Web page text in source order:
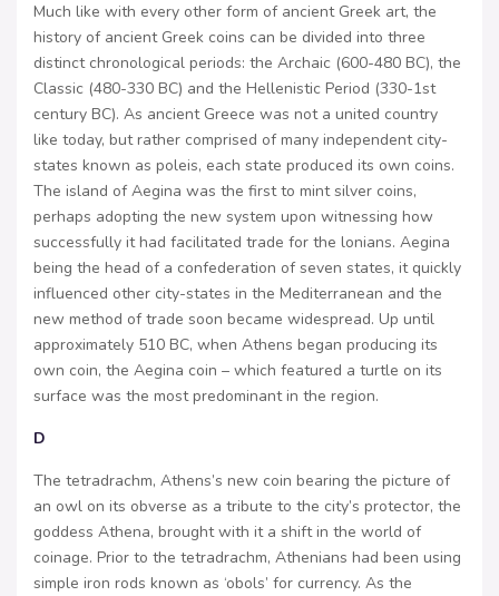
Much like with every other form of ancient Greek art, the
history of ancient Greek coins can be divided into three
distinct chronological periods: the Archaic (600-480 BC), the
Classic (480-330 BC) and the Hellenistic Period (330-1st
century BC). As ancient Greece was not a united country
like today, but rather comprised of many independent city-
states known as poleis, each state produced its own coins.
The island of Aegina was the first to mint silver coins,
perhaps adopting the new system upon witnessing how
successfully it had facilitated trade for the lonians. Aegina
being the head of a confederation of seven states, it quickly
influenced other city-states in the Mediterranean and the
new method of trade soon became widespread. Up until
approximately 510 BC, when Athens began producing its
own coin, the Aegina coin – which featured a turtle on its
surface was the most predominant in the region.
D
The tetradrachm, Athens’s new coin bearing the picture of
an owl on its obverse as a tribute to the city’s protector, the
goddess Athena, brought with it a shift in the world of
coinage. Prior to the tetradrachm, Athenians had been using
simple iron rods known as ‘obols’ for currency. As the